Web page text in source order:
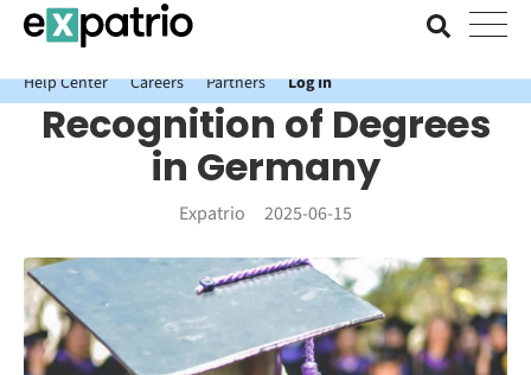
News just in: Get your free Expatrio Bank Account with the Value
Package.
Help Center
Careers Partners Log In
Recognition of Degrees
in Germany
Expatrio 2025-06-15